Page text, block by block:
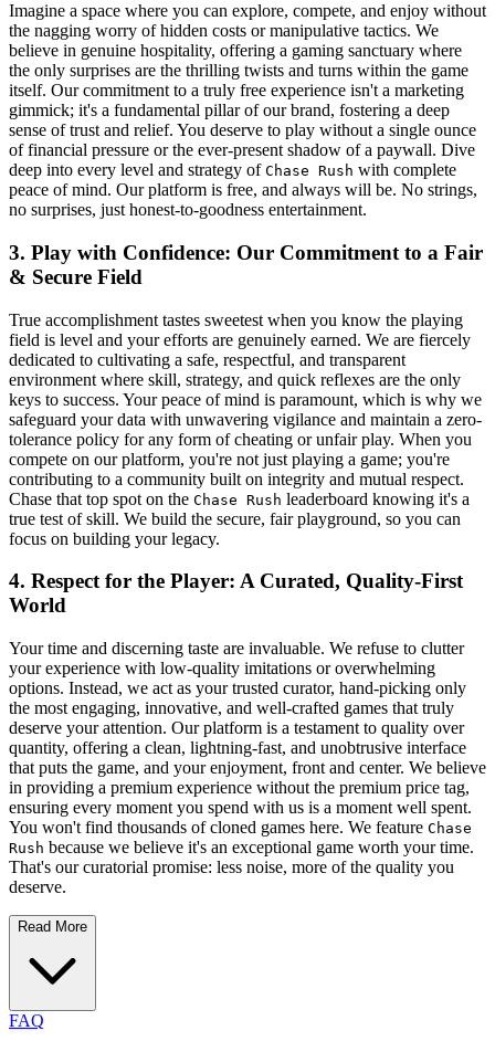
Imagine a space where you can explore, compete, and enjoy without
the nagging worry of hidden costs or manipulative tactics. We
believe in genuine hospitality, offering a gaming sanctuary where
the only surprises are the thrilling twists and turns within the game
itself. Our commitment to a truly free experience isn't a marketing
gimmick; it's a fundamental pillar of our brand, fostering a deep
sense of trust and relief. You deserve to play without a single ounce
of financial pressure or the ever-present shadow of a paywall. Dive
deep into every level and strategy of Chase Rush with complete
peace of mind. Our platform is free, and always will be. No strings,
no surprises, just honest-to-goodness entertainment.
3. Play with Confidence: Our Commitment to a Fair
& Secure Field
True accomplishment tastes sweetest when you know the playing
field is level and your efforts are genuinely earned. We are fiercely
dedicated to cultivating a safe, respectful, and transparent
environment where skill, strategy, and quick reflexes are the only
keys to success. Your peace of mind is paramount, which is why we
safeguard your data with unwavering vigilance and maintain a zero-
tolerance policy for any form of cheating or unfair play. When you
compete on our platform, you're not just playing a game; you're
contributing to a community built on integrity and mutual respect.
Chase that top spot on the Chase Rush leaderboard knowing it's a
true test of skill. We build the secure, fair playground, so you can
focus on building your legacy.
4. Respect for the Player: A Curated, Quality-First
World
Your time and discerning taste are invaluable. We refuse to clutter
your experience with low-quality imitations or overwhelming
options. Instead, we act as your trusted curator, hand-picking only
the most engaging, innovative, and well-crafted games that truly
deserve your attention. Our platform is a testament to quality over
quantity, offering a clean, lightning-fast, and unobtrusive interface
that puts the game, and your enjoyment, front and center. We believe
in providing a premium experience without the premium price tag,
ensuring every moment you spend with us is a moment well spent.
You won't find thousands of cloned games here. We feature Chase
Rush because we believe it's an exceptional game worth your time.
That's our curatorial promise: less noise, more of the quality you
deserve.
Read More
FAQ